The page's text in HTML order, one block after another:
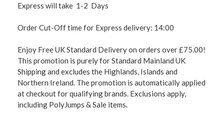
Express will take 1-2 Days
Order Cut-Off time for Express delivery: 14:00
Enjoy Free UK Standard Delivery on orders over £75.00!
This promotion is purely for Standard Mainland UK
Shipping and excludes the Highlands, Islands and
Northern Ireland. The promotion is automatically applied
at checkout for qualifying brands. Exclusions apply,
including PolyJumps & Sale items.